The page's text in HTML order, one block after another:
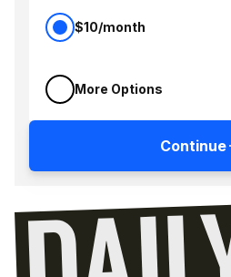
$10/month
More Options
Continue